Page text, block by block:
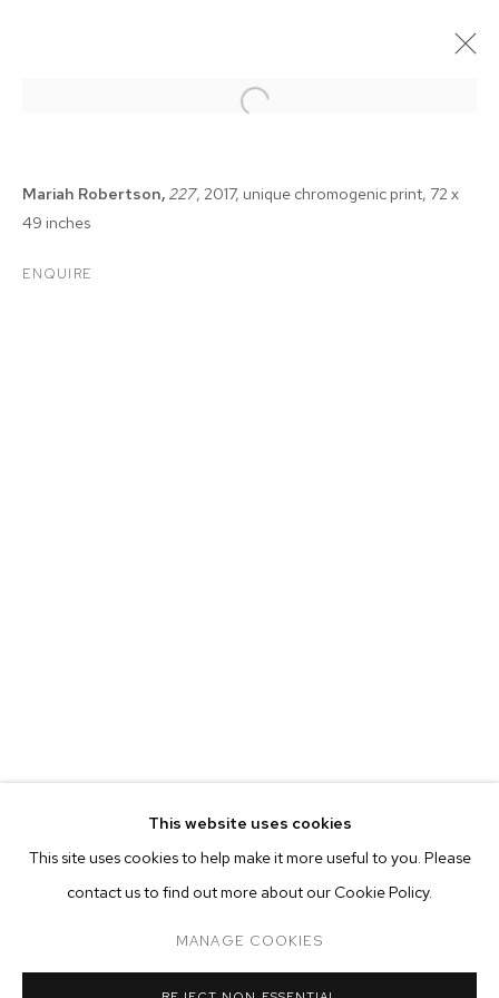
CURRENT PAST ONLINE
NADA NEW YORK 2018
OVERVIEW WORKS INSTALLATION VIEWS
This website uses cookies
This site uses cookies to help make it more useful to you. Please
contact us to find out more about our Cookie Policy.
MANAGE COOKIES
Mariah Robertson, 227, 2017, unique chromogenic print, 72 x
49 inches
ENQUIRE